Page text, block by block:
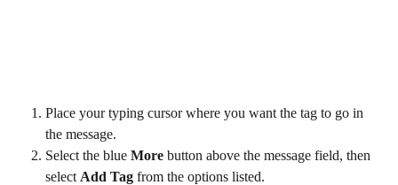
Place your typing cursor where you want the tag to go in
the message.
Select the blue More button above the message field, then
select Add Tag from the options listed.